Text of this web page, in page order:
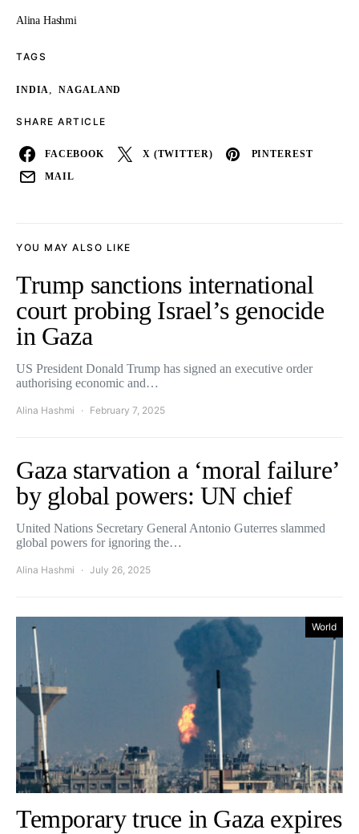
Alina Hashmi
TAGS
INDIA, NAGALAND
SHARE ARTICLE
FACEBOOK X (TWITTER) PINTEREST
MAIL
YOU MAY ALSO LIKE
Trump sanctions international
court probing Israel’s genocide
in Gaza
US President Donald Trump has signed an executive order
authorising economic and…
Alina Hashmi February 7, 2025
Gaza starvation a ‘moral failure’
by global powers: UN chief
United Nations Secretary General Antonio Guterres slammed
global powers for ignoring the…
Alina Hashmi July 26, 2025
World
Temporary truce in Gaza expires